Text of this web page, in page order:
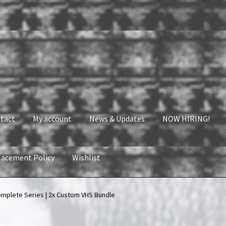
My account News & Updates NOW HIRING!
Policy Wishlist
News & Updates NOW HIRING!
Series | 2x Custom VHS Bundle